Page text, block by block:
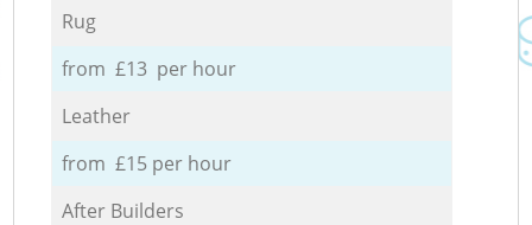
Rug
from £13 per hour
Leather
from £15 per hour
After Builders